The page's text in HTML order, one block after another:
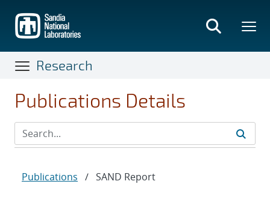
main
content
Research
Publications Details
Publications / SAND Report